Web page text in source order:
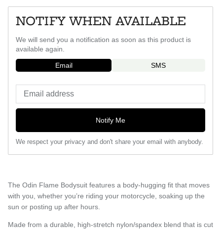
NOTIFY WHEN AVAILABLE
We will send you a notification as soon as this product is
available again.
Email SMS
Notify Me
We respect your privacy and don't share your email with anybody.
The Odin Flame Bodysuit features a body-hugging fit that moves
with you, whether you’re riding your motorcycle, soaking up the
sun or posting up after hours.
Made from a durable, high-stretch nylon/spandex blend that is cut